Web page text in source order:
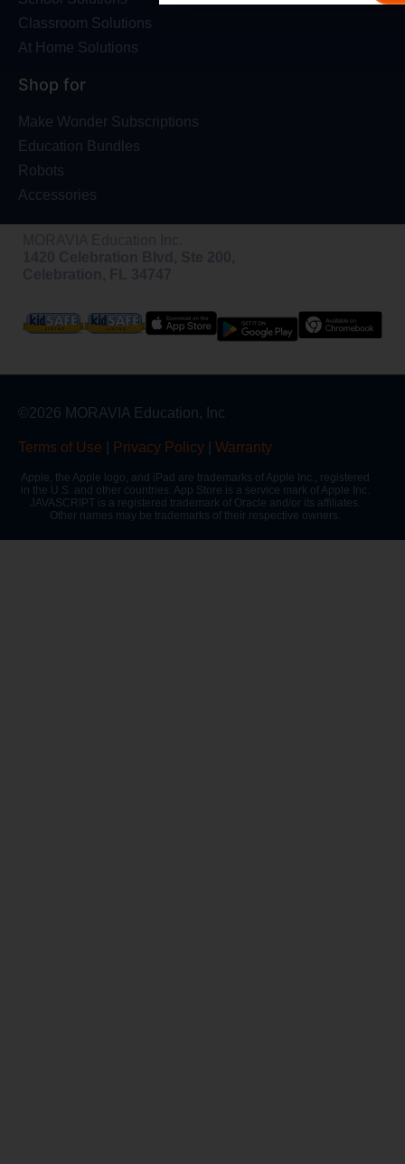
Classroom Solutions
At Home Solutions
Shop for
Make Wonder Subscriptions
Education Bundles
Robots
Accessories
©2026 MORAVIA Education, Inc
Terms of Use Privacy Policy Warranty
Apple, the Apple logo, and iPad are trademarks of Apple Inc., registered
in the U.S. and other countries. App Store is a service mark of Apple Inc.
JAVASCRIPT is a registered trademark of Oracle and/or its affiliates.
Other names may be trademarks of their respective owners.